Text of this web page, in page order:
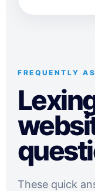
FREQUENTLY
These quick